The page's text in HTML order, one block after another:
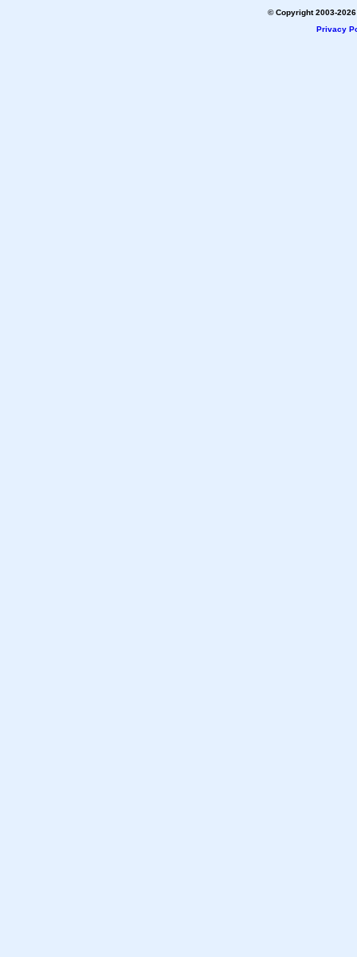
© Copyright 2003-
Privacy